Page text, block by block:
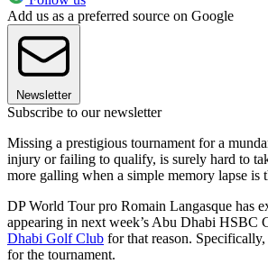
Add us as a preferred source on Google
Newsletter
Subscribe to our newsletter
Missing a prestigious tournament for a
injury or failing to qualify, is surely hard to
more galling when a simple memory lapse is
DP World Tour pro Romain Langasque has
appearing in next week’s Abu Dhabi HSBC
Dhabi Golf Club for that reason.
for the tournament.